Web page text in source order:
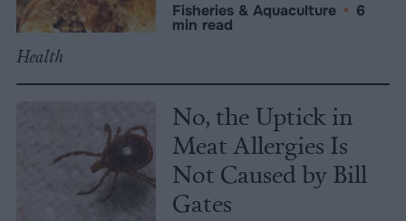
Fisheries & Aquaculture • 6
min read
Health
No, the Uptick in
Meat Allergies Is
Not Caused by Bill
Gates